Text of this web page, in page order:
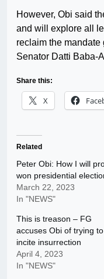
However, Obi said
and will explore all
reclaim the
Senator Datti Baba-
Share this:
X
Related
Peter Obi: How I will
won presidential
March 22, 2023
In "NEWS"
This is treason – FG
accuses Obi of trying to
incite insurrection
April 4, 2023
In "NEWS"